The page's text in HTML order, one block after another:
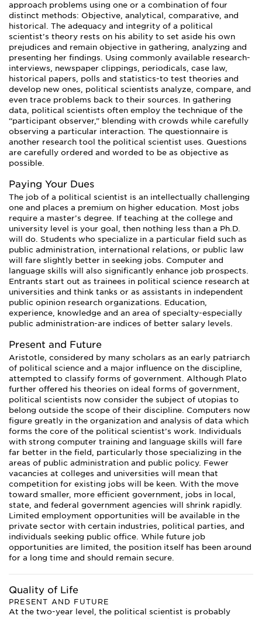
approach problems using one or a combination of four
distinct methods: Objective, analytical, comparative, and
historical. The adequacy and integrity of a political
scientist’s theory rests on his ability to set aside his own
prejudices and remain objective in gathering, analyzing and
presenting her findings. Using commonly available research-
interviews, newspaper clippings, periodicals, case law,
historical papers, polls and statistics-to test theories and
develop new ones, political scientists analyze, compare, and
even trace problems back to their sources. In gathering
data, political scientists often employ the technique of the
“participant observer,” blending with crowds while carefully
observing a particular interaction. The questionnaire is
another research tool the political scientist uses. Questions
are carefully ordered and worded to be as objective as
possible.
Paying Your Dues
The job of a political scientist is an intellectually challenging
one and places a premium on higher education. Most jobs
require a master’s degree. If teaching at the college and
university level is your goal, then nothing less than a Ph.D.
will do. Students who specialize in a particular field such as
public administration, international relations, or public law
will fare slightly better in seeking jobs. Computer and
language skills will also significantly enhance job prospects.
Entrants start out as trainees in political science research at
universities and think tanks or as assistants in independent
public opinion research organizations. Education,
experience, knowledge and an area of specialty-especially
public administration-are indices of better salary levels.
Present and Future
Aristotle, considered by many scholars as an early patriarch
of political science and a major influence on the discipline,
attempted to classify forms of government. Although Plato
further offered his theories on ideal forms of government,
political scientists now consider the subject of utopias to
belong outside the scope of their discipline. Computers now
figure greatly in the organization and analysis of data which
forms the core of the political scientist’s work. Individuals
with strong computer training and language skills will fare
far better in the field, particularly those specializing in the
areas of public administration and public policy. Fewer
vacancies at colleges and universities will mean that
competition for existing jobs will be keen. With the move
toward smaller, more efficient government, jobs in local,
state, and federal government agencies will shrink rapidly.
Limited employment opportunities will be available in the
private sector with certain industries, political parties, and
individuals seeking public office. While future job
opportunities are limited, the position itself has been around
for a long time and should remain secure.
Quality of Life
PRESENT AND FUTURE
At the two-year level, the political scientist is probably